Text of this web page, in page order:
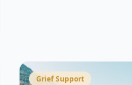
Grief Support